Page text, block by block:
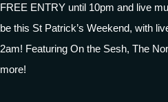
FREE ENTRY until 10pm and live
be this St Patrick’s Weekend, with
2am! Featuring On the Sesh, The
more!